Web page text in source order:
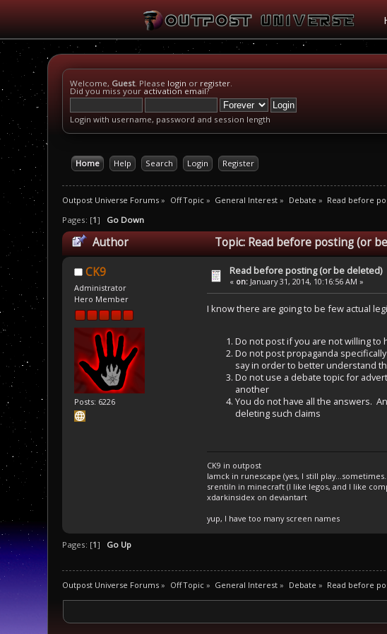
Welcome, Guest. Please login or register.
Did you miss your activation email?
Login with username, password and session length
Home Help Search Login Register
Outpost Universe Forums » Off Topic» General Interest » Debate » Read before
Pages: [1] Go Down
Author Topic: Read before posting (or
CK9
Administrator
Hero Member
Posts: 6226
Read before posting (or be deleted)
« on: January 31, 2014, 10:16:56 AM »
I know there are going to be few actual
Do not post if you are not willing to
Do not post propaganda
say in order to better understand
Do not use a debate topic for
another
You do not have all the answers.
deleting such claims
CK9 in outpost
Iamck in runescape (yes, I still
srentiln in minecraft (I like legos, and I like
xdarkinsidex on deviantart
yup, I have too many screen names
Pages: [1] Go Up
Outpost Universe Forums » Off Topic» General Interest » Debate » Read before